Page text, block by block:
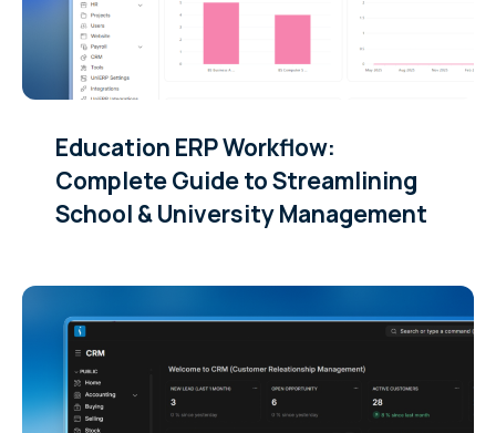
Education ERP Workflow:
Complete Guide to Streamlining
School & University Management